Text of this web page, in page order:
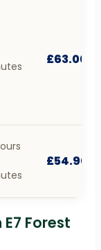
£63.00
£54.90
Forest